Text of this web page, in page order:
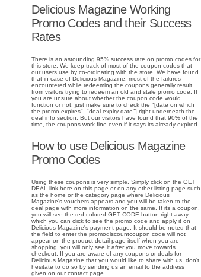
Delicious Magazine Working
Promo Codes and their Success
Rates
There is an astounding 95% success rate on promo codes for
this store. We keep track of most of the coupon codes that
our users use by co-ordinating with the store. We have found
that in case of Delicious Magazine, most of the failures
encountered while redeeming the coupons generally result
from visitors trying to redeem an old and stale promo code. If
you are unsure about whether the coupon code would
function or not, just make sure to check the "[date on which
the promo expires", "deal expiry date"] right underneath the
deal info section. But our visitors have found that 90% of the
time, the coupons work fine even if it says its already expired.
How to use Delicious Magazine
Promo Codes
Using these coupons is very simple. Simply click on the GET
DEAL link here on this page or on any other listing page such
as the home or the category page where Delicious
Magazine's vouchers appears and you will be taken to the
deal page with more information on the same. If its a coupon,
you will see the red colored GET CODE button right away
which you can click to see the promo code and apply it on
Delicious Magazine's payment page. It should be noted that
the field to enter the promodiscountcoupon code will not
appear on the product detail page itself when you are
shopping, you will only see it after you move towards
checkout. If you are aware of any coupons or deals for
Delicious Magazine that you would like to share with us, don't
hesitate to do so by sending us an email to the address
given on our contact page.